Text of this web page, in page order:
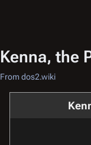
Kenna, the
From dos2.wiki